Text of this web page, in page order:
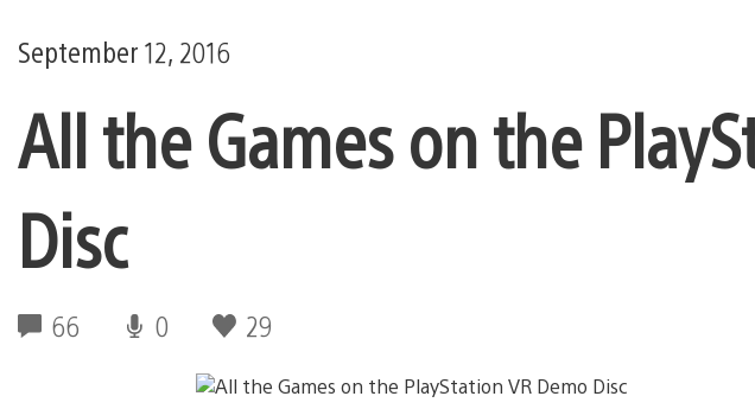
September 12, 2016
All the Games on the
Disc
66 0 29